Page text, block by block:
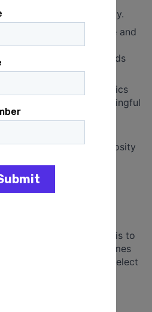
conflict with curiosity.
fostering a collaborative and
and don't just
and amplify, backgrounds
differ from yours.
causes and politics
time making a meaningful
you do best.
our design and tech
to dive in with curiosity
comfort.
remote, salaried
on a limited basis to
retreats (1-2 times
may be required for select